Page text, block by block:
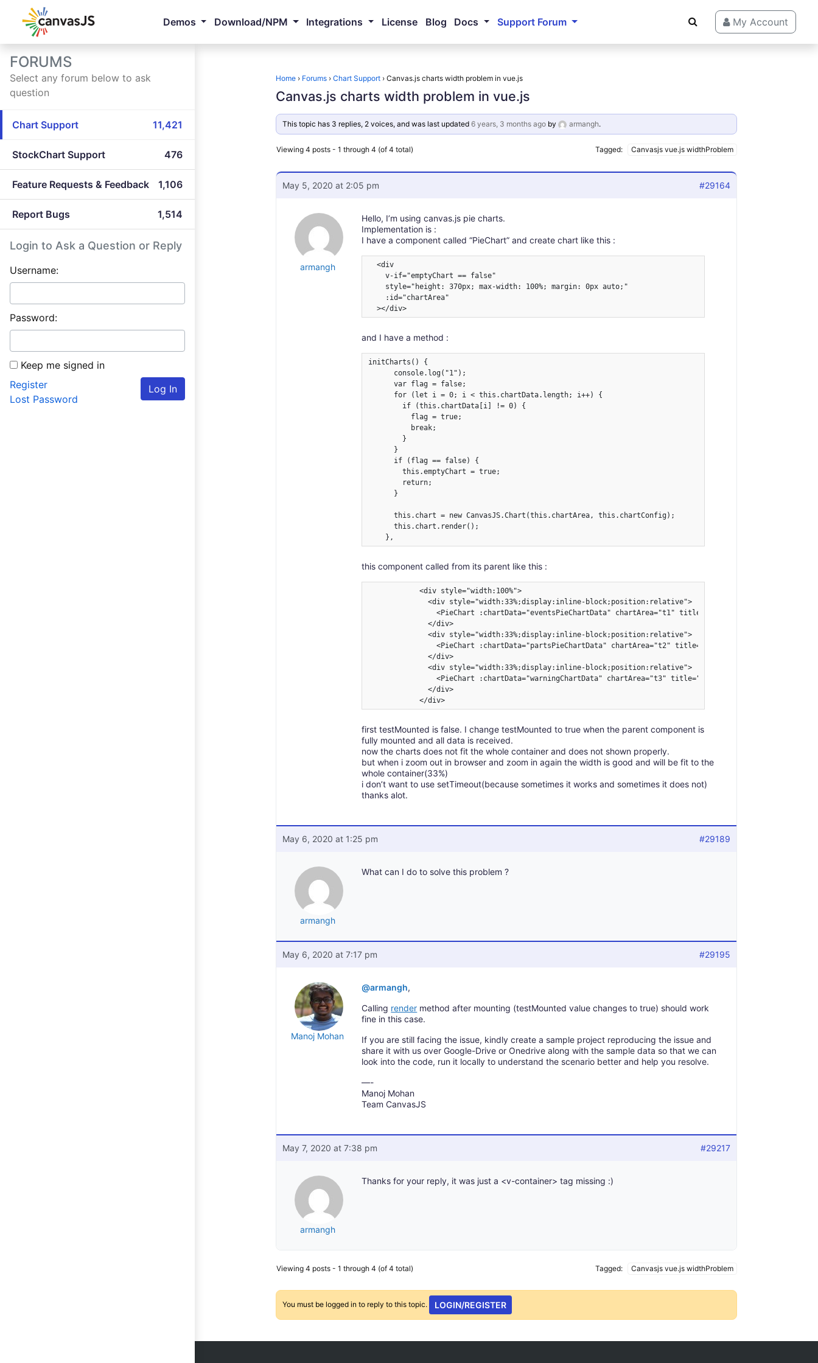
Demos Download/NPM Integrations License Blog Docs Support Forum My Account
FORUMS
Select any forum below to ask
question
Chart Support 11,421
StockChart Support 476
Feature Requests & Feedback 1,106
Report Bugs 1,514
Login to Ask a Question or Reply
Username:
Password:
Keep me signed in
Log In
Register
Lost Password
Home › Forums › Chart Support › Canvas.js charts width problem in vue.js
Canvas.js charts width problem in vue.js
This topic has 3 replies, 2 voices, and was last updated 6 years, 3 months agoby armangh.
Viewing 4 posts - 1 through 4 (of 4 total) Tagged: Canvasjs vue.js widthProblem
May 5, 2020 at 2:05 pm #29164
armangh
Hello, I’m using canvas.js pie charts.
Implementation is :
I have a component called “PieChart” and create chart like this :
  <div
    v-if="emptyChart == false"
    style="height: 370px; max-width: 100%; margin: 0px auto;"
    :id="chartArea"
  ></div>
and I have a method :
initCharts() {
      console.log("1");
      var flag = false;
      for (let i = 0; i < this.chartData.length; i++) {
        if (this.chartData[i] != 0) {
          flag = true;
          break;
        }
      }
      if (flag == false) {
        this.emptyChart = true;
        return;
      }
      this.chart = new CanvasJS.Chart(this.chartArea, this.chartConfig);
      this.chart.render();
    },
this component called from its parent like this :
            <div style="width:100%">
              <div style="width:33%;display:inline-block;position:relative">
<PieChart :chartData="eventsPieChartData" chartArea="t1" title="Events"
              </div>
              <div style="width:33%;display:inline-block;position:relative">
<PieChart :chartData="partsPieChartData" chartArea="t2" title="Parts"
              </div>
              <div style="width:33%;display:inline-block;position:relative">
<PieChart :chartData="warningChartData" chartArea="t3" title="Warnings"
              </div>
            </div>
first testMounted is false. I change testMounted to true when the parent component is
fully mounted and all data is received.
now the charts does not fit the whole container and does not shown properly.
but when i zoom out in browser and zoom in again the width is good and will be fit to the
whole container(33%)
i don’t want to use setTimeout(because sometimes it works and sometimes it does not)
thanks alot.
May 6, 2020 at 1:25 pm #29189
armangh
What can I do to solve this problem ?
May 6, 2020 at 7:17 pm #29195
Manoj Mohan
@armangh,
Calling render method after mounting (testMounted value changes to true) should work
fine in this case.
If you are still facing the issue, kindly create a sample project reproducing the issue and
share it with us over Google-Drive or Onedrive along with the sample data so that we can
look into the code, run it locally to understand the scenario better and help you resolve.
—-
Manoj Mohan
Team CanvasJS
May 7, 2020 at 7:38 pm #29217
armangh
Thanks for your reply, it was just a <v-container> tag missing :)
Viewing 4 posts - 1 through 4 (of 4 total) Tagged: Canvasjs vue.js widthProblem
You must be logged in to reply to this topic. LOGIN/REGISTER